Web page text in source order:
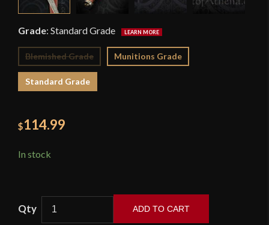
Grade: Standard Grade
Blemished Grade Munitions Grade
Standard Grade
$114.99
In stock
ADD TO CART